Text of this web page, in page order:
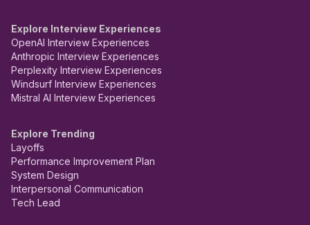
Explore Interview Experiences
OpenAI Interview Experiences
Anthropic Interview Experiences
Perplexity Interview Experiences
Windsurf Interview Experiences
Mistral AI Interview Experiences
Explore Trending
Layoffs
Performance Improvement Plan
System Design
Interpersonal Communication
Tech Lead